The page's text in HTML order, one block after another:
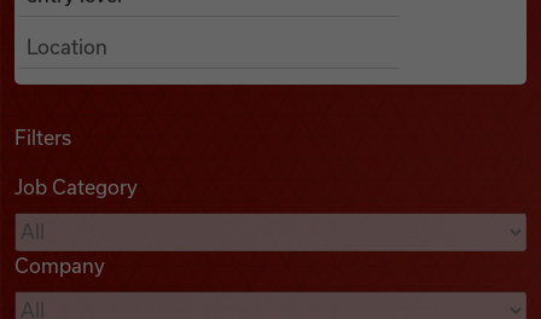
Find Jobs
Podcasts
Videos
Filters
Job Category
Company